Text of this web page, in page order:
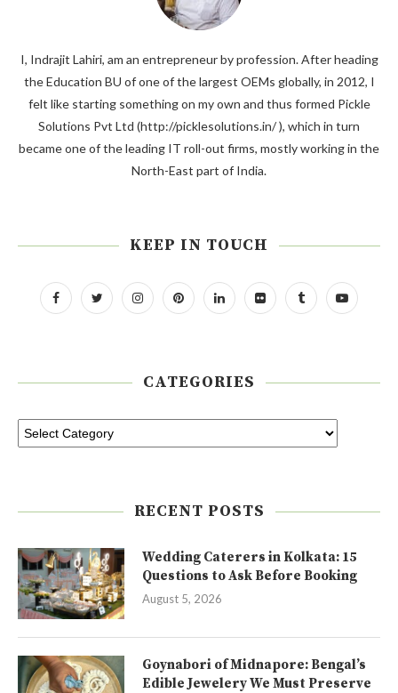
I, Indrajit Lahiri, am an entrepreneur by profession. After heading
the Education BU of one of the largest OEMs globally, in 2012, I
felt like starting something on my own and thus formed Pickle
Solutions Pvt Ltd (http://picklesolutions.in/ ), which in turn
became one of the leading IT roll-out firms, mostly working in the
North-East part of India.
KEEP IN TOUCH
CATEGORIES
RECENT POSTS
Wedding Caterers in Kolkata: 15
Questions to Ask Before Booking
August 5, 2026
Goynabori of Midnapore: Bengal’s
Edible Jewelery We Must Preserve